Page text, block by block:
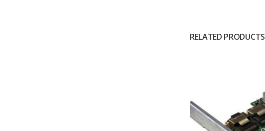
RELATED PRODUCTS